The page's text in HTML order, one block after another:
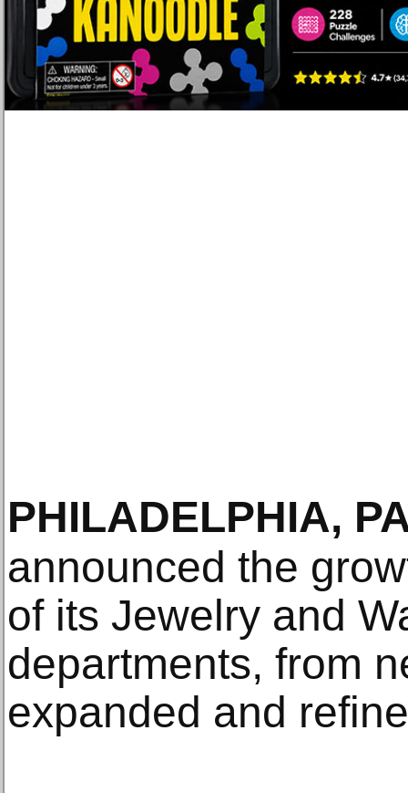
PHILADELPHIA,
announced the
of its Jewelry and
departments, from
expanded and